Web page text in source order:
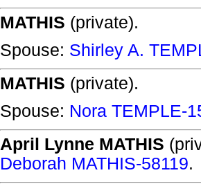
MATHIS (private).
Spouse: Shirley A.
MATHIS (private).
Spouse: Nora TEMPLE-
April Lynne MATHIS
Deborah MATHIS-58119.